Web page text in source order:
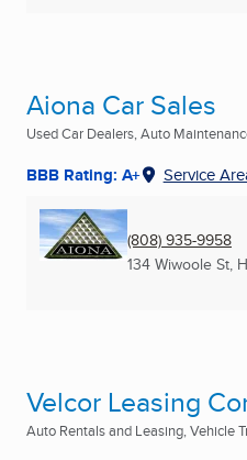
Aiona Car Sales
Used Car Dealers, Auto
BBB Rating: A+ Service
(808) 935-9958
134 Wiwoole St,
Velcor Leasing
Auto Rentals and Leasing, Vehicle